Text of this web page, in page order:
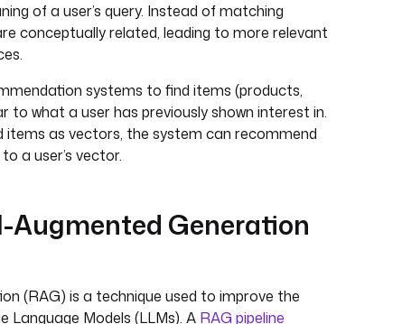
of a user’s query. Instead of matching
conceptually related, leading to more relevant
systems to find items (products,
to what a user has previously shown interest in.
items as vectors, the system can recommend
a user’s vector.
Augmented Generation
(RAG) is a technique used to improve the
Language Models (LLMs). A RAG pipeline